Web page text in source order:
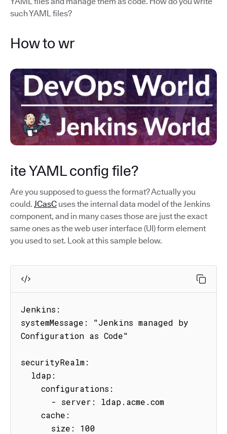
such YAML files?
How to wr
ite YAML config file?
Are you supposed to guess the format? Actually you
could. JCasC uses the internal data model of the Jenkins
component, and in many cases those are just the exact
same ones as the web user interface (UI) form element
you used to set. Look at this sample below.
Jenkins:
systemMessage: "Jenkins managed by
Configuration as Code"
securityRealm: